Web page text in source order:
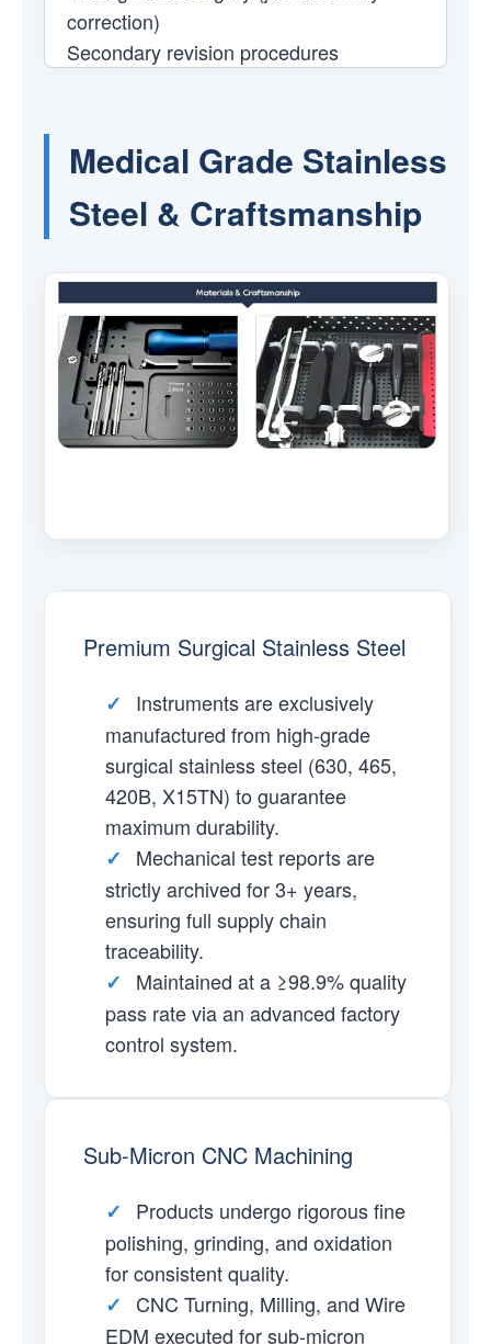
correction)
Secondary revision procedures
Medical Grade Stainless
Steel & Craftsmanship
Premium Surgical Stainless Steel
✓
Instruments are exclusively
manufactured from high-grade
surgical stainless steel (630, 465,
420B, X15TN) to guarantee
maximum durability.
✓
Mechanical test reports are
strictly archived for 3+ years,
ensuring full supply chain
traceability.
✓
Maintained at a ≥98.9% quality
pass rate via an advanced factory
control system.
Sub-Micron CNC Machining
✓
Products undergo rigorous fine
polishing, grinding, and oxidation
for consistent quality.
✓
CNC Turning, Milling, and Wire
EDM executed for sub-micron